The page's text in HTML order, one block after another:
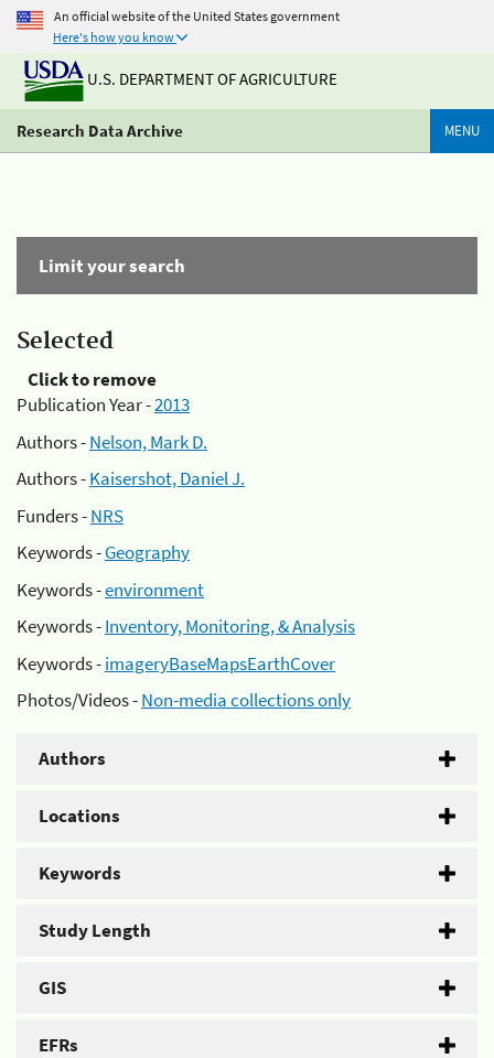
An official website of the United States government
Here's how you know
U.S. DEPARTMENT OF AGRICULTURE
Research Data Archive MENU
Limit your search
Selected
Click to remove
Publication Year -2013
Authors -Nelson, Mark D.
Authors -Kaisershot, Daniel J.
Funders -NRS
Keywords -Geography
Keywords -environment
Keywords -Inventory, Monitoring, & Analysis
Keywords -imageryBaseMapsEarthCover
Photos/Videos -Non-media collections only
Authors
Locations
Keywords
Study Length
GIS
EFRs